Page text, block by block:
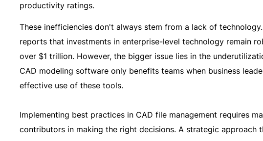
productivity ratings.
These inefficiencies don't always stem from a lack of
reports that investments in enterprise-level technology remain
over $1 trillion. However, the bigger issue lies in the
CAD modeling software only benefits teams when business
effective use of these tools.
Implementing best practices in CAD file management requires
contributors in making the right decisions. A strategic approach